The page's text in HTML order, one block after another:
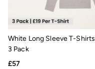
Sunglasses
Hats
Hair
Jewellery
Sandals & Flip
White Long Sleeve T-Shirts
3 Pack
£57